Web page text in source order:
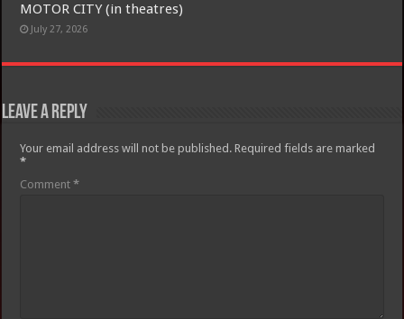
MOTOR CITY (in theatres)
July 27, 2026
Leave a Reply
Your email address will not be published. Required fields are marked
*
Comment*